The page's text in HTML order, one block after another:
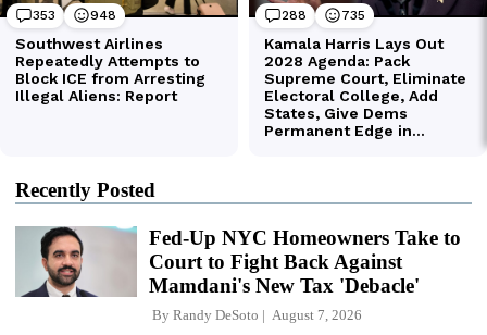
Recently Posted
Fed-Up NYC Homeowners Take to
Court to Fight Back Against
Mamdani's New Tax 'Debacle'
By Randy DeSoto August 7, 2026